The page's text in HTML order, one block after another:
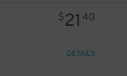
$21 40
DETAILS